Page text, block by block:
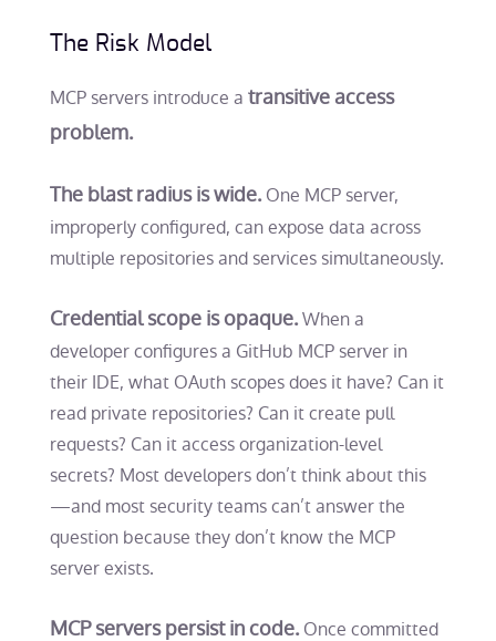
The Risk Model
MCP servers introduce a transitive access
problem.
The blast radius is wide.One MCP server,
improperly configured, can expose data across
multiple repositories and services simultaneously.
Credential scope is opaque.When a
developer configures a GitHub MCP server in
their IDE, what OAuth scopes does it have? Can it
read private repositories? Can it create pull
requests? Can it access organization-level
secrets? Most developers don’t think about this
—and most security teams can’t answer the
question because they don’t know the MCP
server exists.
MCP servers persist in code.Once committed